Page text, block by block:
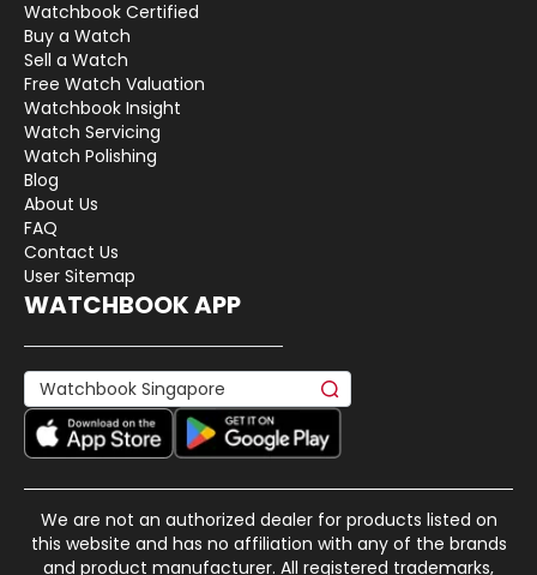
Watchbook Certified
Buy a Watch
Sell a Watch
Free Watch Valuation
Watchbook Insight
Watch Servicing
Watch Polishing
Blog
About Us
FAQ
Contact Us
User Sitemap
WATCHBOOK APP
We are not an authorized dealer for products listed on
this website and has no affiliation with any of the brands
and product manufacturer. All registered trademarks,